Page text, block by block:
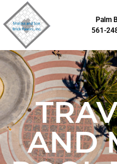
Palm
561-
AND